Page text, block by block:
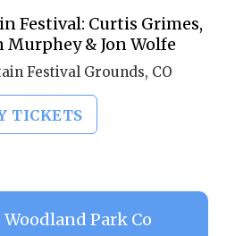
Festival: Curtis Grimes,
& Jon Wolfe
Festival Grounds, CO
TICKETS
Woodland Park Co